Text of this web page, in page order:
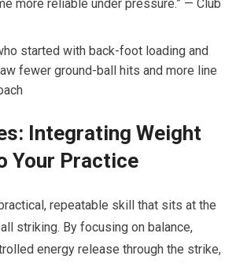
more reliable ⁢under ‍pressure.” — Club
started with back-foot loading and
fewer ground-ball hits and more line
Integrating⁢ Weight
Your Practice
repeatable skill that⁤ sits at the
striking. By focusing on balance,
energy release through the strike,